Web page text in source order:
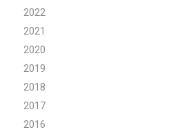
2022
2021
2020
2019
2018
2017
2016